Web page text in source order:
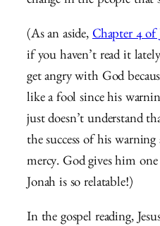
(As an aside, Chapter 4 of
if you haven’t read it
get angry with God
like a fool since his
just doesn’t understand
the success of his
mercy. God gives him
Jonah is so relatable!)
In the gospel reading,